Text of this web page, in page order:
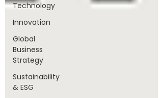
Technology
Innovation
Global
Business
Strategy
Sustainability
& ESG